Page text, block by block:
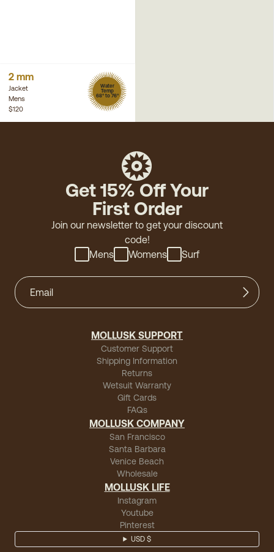
2 mm
Jacket
Mens
Water
Temp
68° to 76°
$120
Get 15% Off Your
First Order
Join our newsletter to get your discount
code!
Mens
Womens Surf
MOLLUSK SUPPORT
Customer Support
Shipping Information
Returns
Wetsuit Warranty
Gift Cards
FAQs
MOLLUSK COMPANY
San Francisco
Santa Barbara
Venice Beach
Wholesale
MOLLUSK LIFE
Instagram
Youtube
Pinterest
USD $